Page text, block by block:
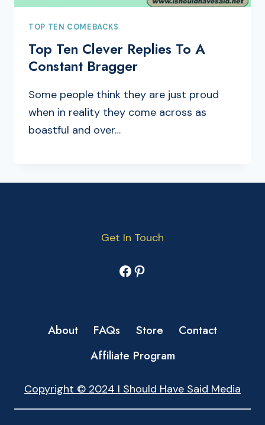
TOP TEN COMEBACKS
Top Ten Clever Replies To A
Constant Bragger
Some people think they are just proud
when in reality they come across as
boastful and over…
Get In Touch
Facebook
Pinterest
About FAQs Store
Contact
Affiliate Program
Copyright © 2024 I Should Have Said Media